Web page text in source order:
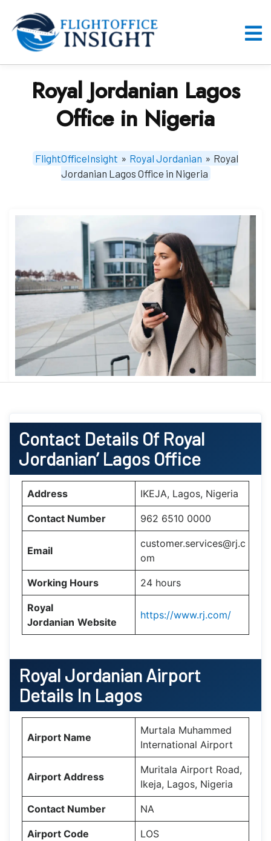
content
Royal Jordanian Lagos
Office in Nigeria
FlightOfficeInsight » Royal Jordanian » Royal
Jordanian Lagos Office in Nigeria
Contact Details Of Royal
Jordanian’ Lagos Office
Address IKEJA, Lagos, Nigeria
Contact Number 962 6510 0000
Email
customer.services@rj.c
om
Working Hours 24 hours
Royal
Jordanian Website
https://www.rj.com/
Royal Jordanian Airport
Details In Lagos
Airport Name
Murtala Muhammed
International Airport
Airport Address
Muritala Airport Road,
Ikeja, Lagos, Nigeria
Contact Number NA
Airport Code LOS